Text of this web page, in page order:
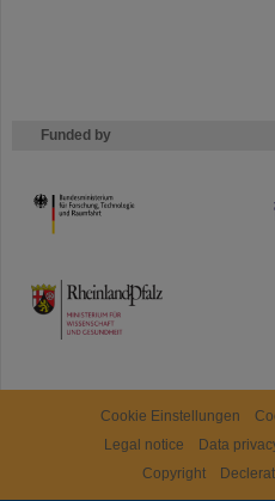
Funded by
HMWK
TMWWDG
Cookie Einstellungen
Legal notice
Data
Copyright